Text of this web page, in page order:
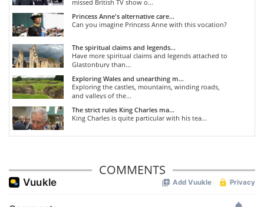
missed British TV show o...
Princess Anne's alternative care...
Can you imagine Princess Anne with this vocation?
The spiritual claims and legends...
Have more spiritual claims and legends attached to
Glastonbury than...
Exploring Wales and unearthing m...
Exploring the castles, mountains, winding roads,
and valleys of the...
The strict rules King Charles ma...
King Charles is quite particular with his tea...
COMMENTS